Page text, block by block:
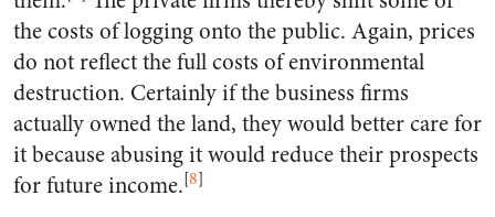
the costs of logging onto the public. Again, prices
do not reflect the full costs of environmental
destruction. Certainly if the business firms
actually owned the land, they would better care for
it because abusing it would reduce their prospects
for future income.[8]